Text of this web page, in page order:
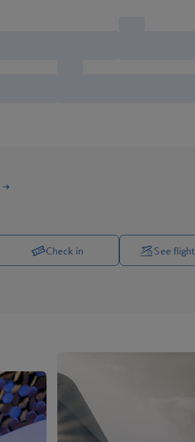
Manage your trip options
Check in See